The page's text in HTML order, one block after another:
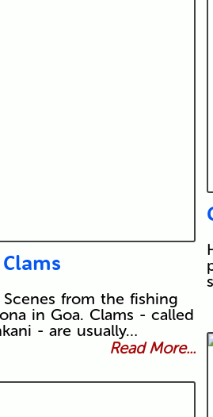
from the fishing
in Goa. Clams - called
- are usually…
Read More...